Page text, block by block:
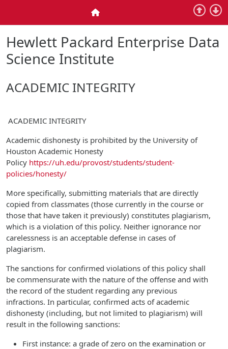
Home
Hewlett Packard Enterprise Data
Science Institute
ACADEMIC INTEGRITY
ACADEMIC INTEGRITY
Academic dishonesty is prohibited by the University of
Houston Academic Honesty
Policy https://uh.edu/provost/students/student-
policies/honesty/
More specifically, submitting materials that are directly
copied from classmates (those currently in the course or
those that have taken it previously) constitutes plagiarism,
which is a violation of this policy. Neither ignorance nor
carelessness is an acceptable defense in cases of
plagiarism.
The sanctions for confirmed violations of this policy shall
be commensurate with the nature of the offense and with
the record of the student regarding any previous
infractions. In particular, confirmed acts of academic
dishonesty (including, but not limited to plagiarism) will
result in the following sanctions:
First instance: a grade of zero on the examination or